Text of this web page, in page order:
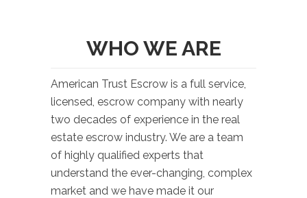
WHO WE ARE
American Trust Escrow is a full service,
licensed, escrow company with nearly
two decades of experience in the real
estate escrow industry. We are a team
of highly qualified experts that
understand the ever-changing, complex
market and we have made it our